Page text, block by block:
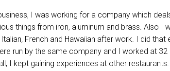
I was working for a company which
things from iron, aluminum and brass. Also I
French and Hawaiian after work. I did
run by the same company and I worked at
I kept gaining experiences at other restaurants.